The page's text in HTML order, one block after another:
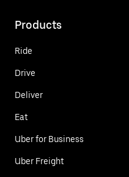
Products
Ride
Drive
Deliver
Eat
Uber for Business
Uber Freight